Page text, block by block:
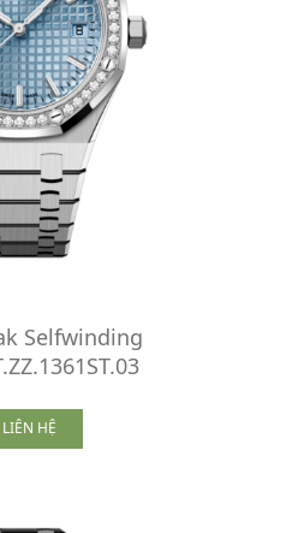
Selfwinding
LIÊN HỆ